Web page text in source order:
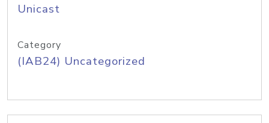
Unicast
Category
(IAB24) Uncategorized